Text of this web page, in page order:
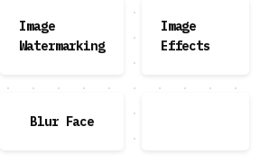
Image
Watermarking
Image
Effects
Blur Face